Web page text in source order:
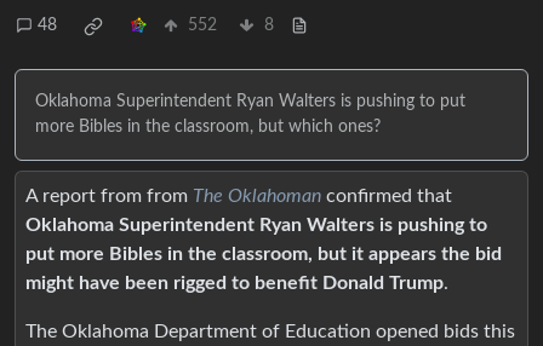
48 552 8
Oklahoma Superintendent Ryan Walters is pushing to put
more Bibles in the classroom, but which ones?
A report from from The Oklahoman confirmed that
Oklahoma Superintendent Ryan Walters is pushing to
put more Bibles in the classroom, but it appears the bid
might have been rigged to benefit Donald Trump.
The Oklahoma Department of Education opened bids this